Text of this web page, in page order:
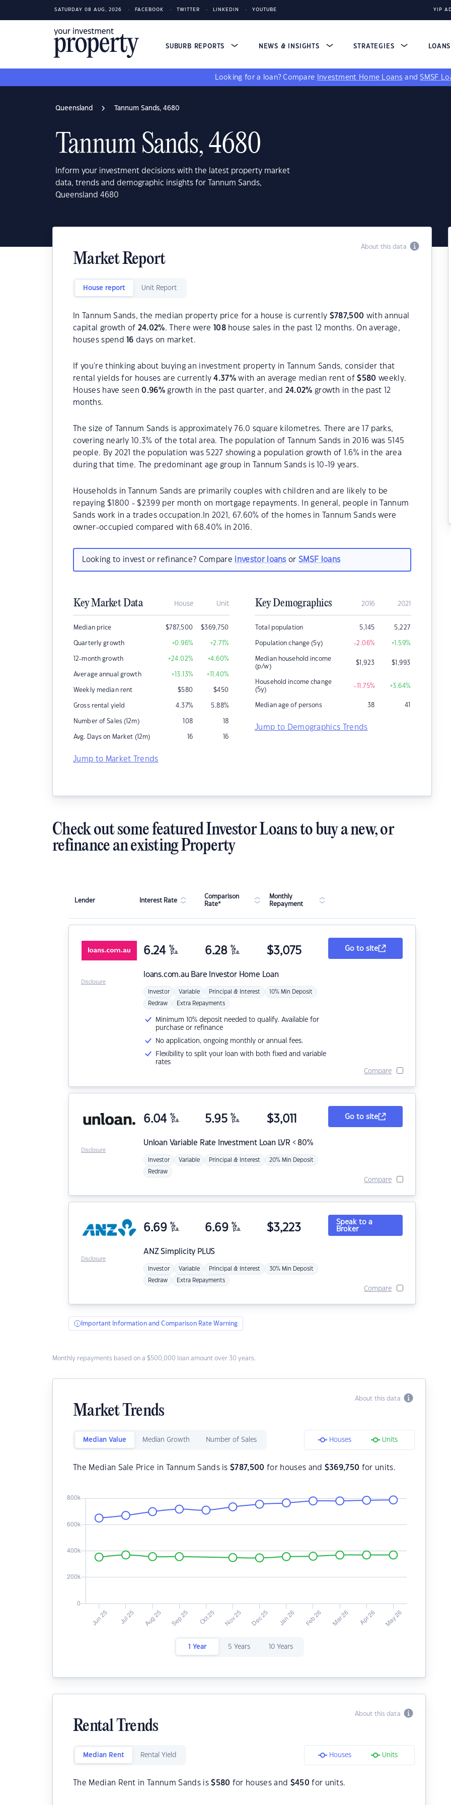
SATURDAY 08 AUG, 2026 FACEBOOK TWITTER LINKEDIN YOUTUBE YIP
SUBURB REPORTS NEWS & INSIGHTS STRATEGIES LOANS
Looking for a loan? Compare Investment Home Loans andSMSF
Queensland Tannum Sands, 4680
Tannum Sands, 4680
Inform your investment decisions with the latest property market
data, trends and demographic insights for Tannum Sands,
Queensland 4680
About this data
Market Report
House report Unit Report
In Tannum Sands, the median property price for a house is currently $787,500 with annual
capital growth of 24.02%. There were 108house sales in the past 12 months. On average,
houses spend
16 days on market.
If you're thinking about buying an investment property in Tannum Sands, consider that
rental yields for houses are currently4.37% with an average median rent of$580 weekly.
Houses have seen0.96% growth in the past quarter, and 24.02% growth in the past 12
months.
The size of Tannum Sands is approximately 76.0 square kilometres. There are 17 parks,
covering nearly 10.3% of the total area. The population of Tannum Sands in 2016 was 5145
people. By 2021 the population was 5227 showing a population growth of 1.6% in the area
during that time. The predominant age group in Tannum Sands is 10-19 years.
Households in Tannum Sands are primarily couples with children and are likely to be
repaying $1800 - $2399 per month on mortgage repayments. In general, people in Tannum
Sands work in a trades occupation.In 2021, 67.60% of the homes in Tannum Sands were
owner-occupied compared with 68.40% in 2016.
Looking to invest or refinance? Compare investor loans orSMSF loans
Key Market Data House Unit
Median price $787,500 $369,750
Quarterly growth +0.96% +2.71%
12-month growth +24.02% +4.60%
Average annual growth +13.13% +11.40%
Weekly median rent $580 $450
Gross rental yield 4.37% 5.88%
Number of Sales (12m) 108 18
Avg. Days on Market (12m) 16 16
Jump to Market Trends
Key Demographics 2016 2021
Total population 5,145 5,227
Population change (5y) -2.06% +1.59%
Median household income
(p/w)
$1,923 $1,993
Household income change
(5y)
-11.75% +3.64%
Median age of persons 38 41
Jump to Demographics Trends
Check out some featured Investor Loans to buy a new, or
refinance an existing Property
Lender Interest Rate
Comparison
Rate*
Monthly
Repayment
loans.com.au Bare Investor Home Loan
6.24 %
p.a. 6.28 %
p.a. $3,075
Investor Variable Principal & Interest 10% Min Deposit
Redraw Extra Repayments
Minimum 10% deposit needed to qualify. Available for
purchase or refinance
No application, ongoing monthly or annual fees.
Flexibility to split your loan with both fixed and variable
rates
Go to site
Compare
Disclosure
Unloan Variable Rate Investment Loan LVR < 80%
6.04 %
p.a. 5.95 %
p.a. $3,011
Investor Variable Principal & Interest 20% Min Deposit
Redraw
Go to site
Compare
Disclosure
ANZSimplicity PLUS
6.69 %
p.a. 6.69 %
p.a. $3,223
Investor Variable Principal & Interest 30% Min Deposit
Redraw Extra Repayments
Speak to a
Broker
Compare
Disclosure
Important Information and Comparison Rate Warning
Monthly repayments based on a $500,000 loan amount over 30 years.
About this data
Market Trends
Median Value Median Growth Number of Sales Houses Units
The Median Sale Price in Tannum Sands is$787,500 for houses and $369,750 for units.
1 Year 5 Years 10 Years
About this data
Rental Trends
Median Rent Rental Yield Houses Units
The Median Rent in Tannum Sands is$580 for houses and $450 for units.